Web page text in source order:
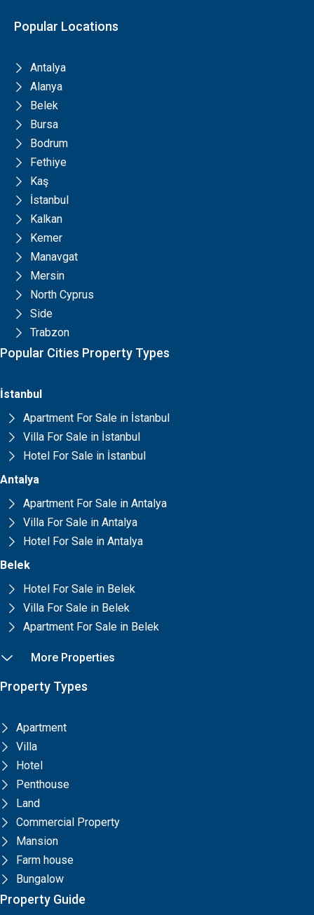
Popular Locations
Antalya
Alanya
Belek
Bursa
Bodrum
Fethiye
Kaş
İstanbul
Kalkan
Kemer
Manavgat
Mersin
North Cyprus
Side
Trabzon
Popular Cities Property Types
İstanbul
Apartment For Sale in İstanbul
Villa For Sale in İstanbul
Hotel For Sale in İstanbul
Antalya
Apartment For Sale in Antalya
Villa For Sale in Antalya
Hotel For Sale in Antalya
Belek
Hotel For Sale in Belek
Villa For Sale in Belek
Apartment For Sale in Belek
More Properties
Property Types
Apartment
Villa
Hotel
Penthouse
Land
Commercial Property
Mansion
Farm house
Bungalow
Property Guide